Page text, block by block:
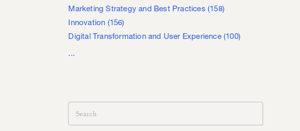
Marketing Strategy and Best Practices(158)
Innovation (156)
Digital Transformation and User Experience(100)
...